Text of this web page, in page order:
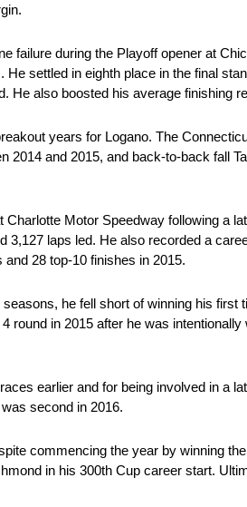
failure during the Playoff opener at
settled in eighth place in the final
He also boosted his average
years for Logano. The
2014 and 2015, and back-to-back fall
Motor Speedway following a
3,127 laps led. He also recorded a
28 top-10 finishes in 2015.
he fell short of winning his
round in 2015 after he was
earlier and for being involved in a
second in 2016.
commencing the year by winning
in his 300th Cup career start.